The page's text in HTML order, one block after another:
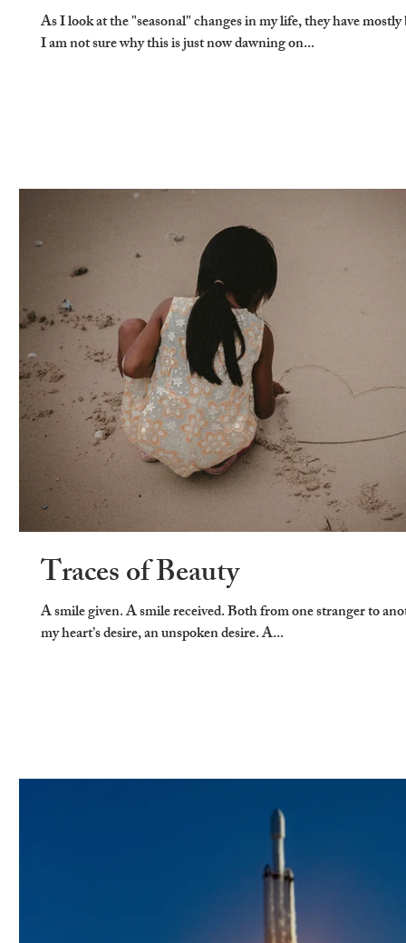
As I look at the "seasonal" changes in my life, they have
I am not sure why this is just now dawning on...
Traces of Beauty
A smile given. A smile received. Both from one stranger to
my heart’s desire, an unspoken desire. A...